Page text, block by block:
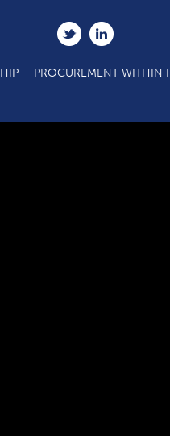
PROCUREMENT WITHIN